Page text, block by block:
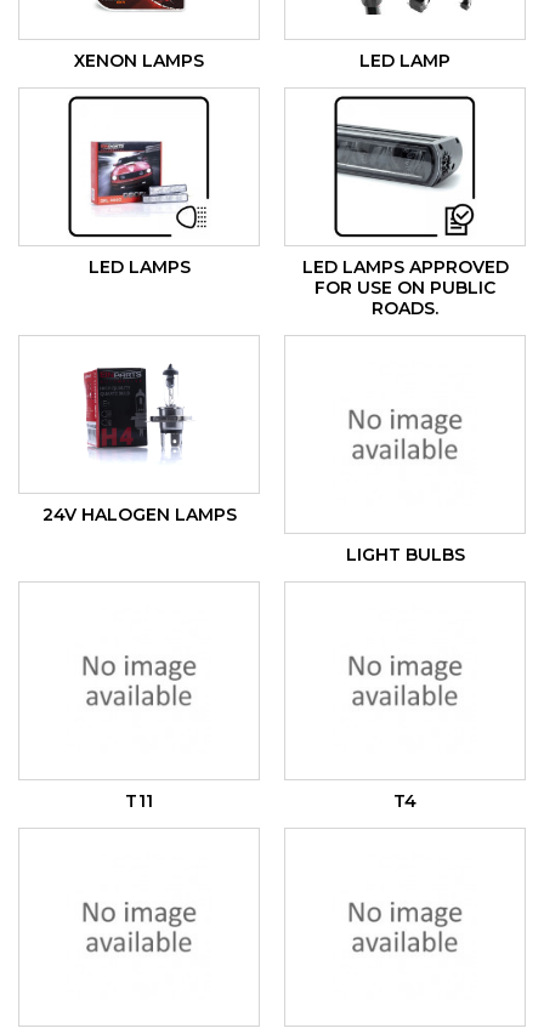
XENON LAMPS LED LAMP
LED LAMPS
LED LAMPS APPROVED
FOR USE ON PUBLIC
ROADS.
24V HALOGEN LAMPS
LIGHT BULBS
T11 T4